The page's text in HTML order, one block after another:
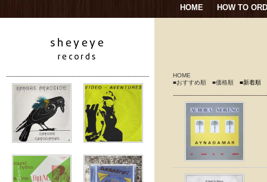
HOME HOW TO
HOME
■おすすめ順
■価格順 ■新着順